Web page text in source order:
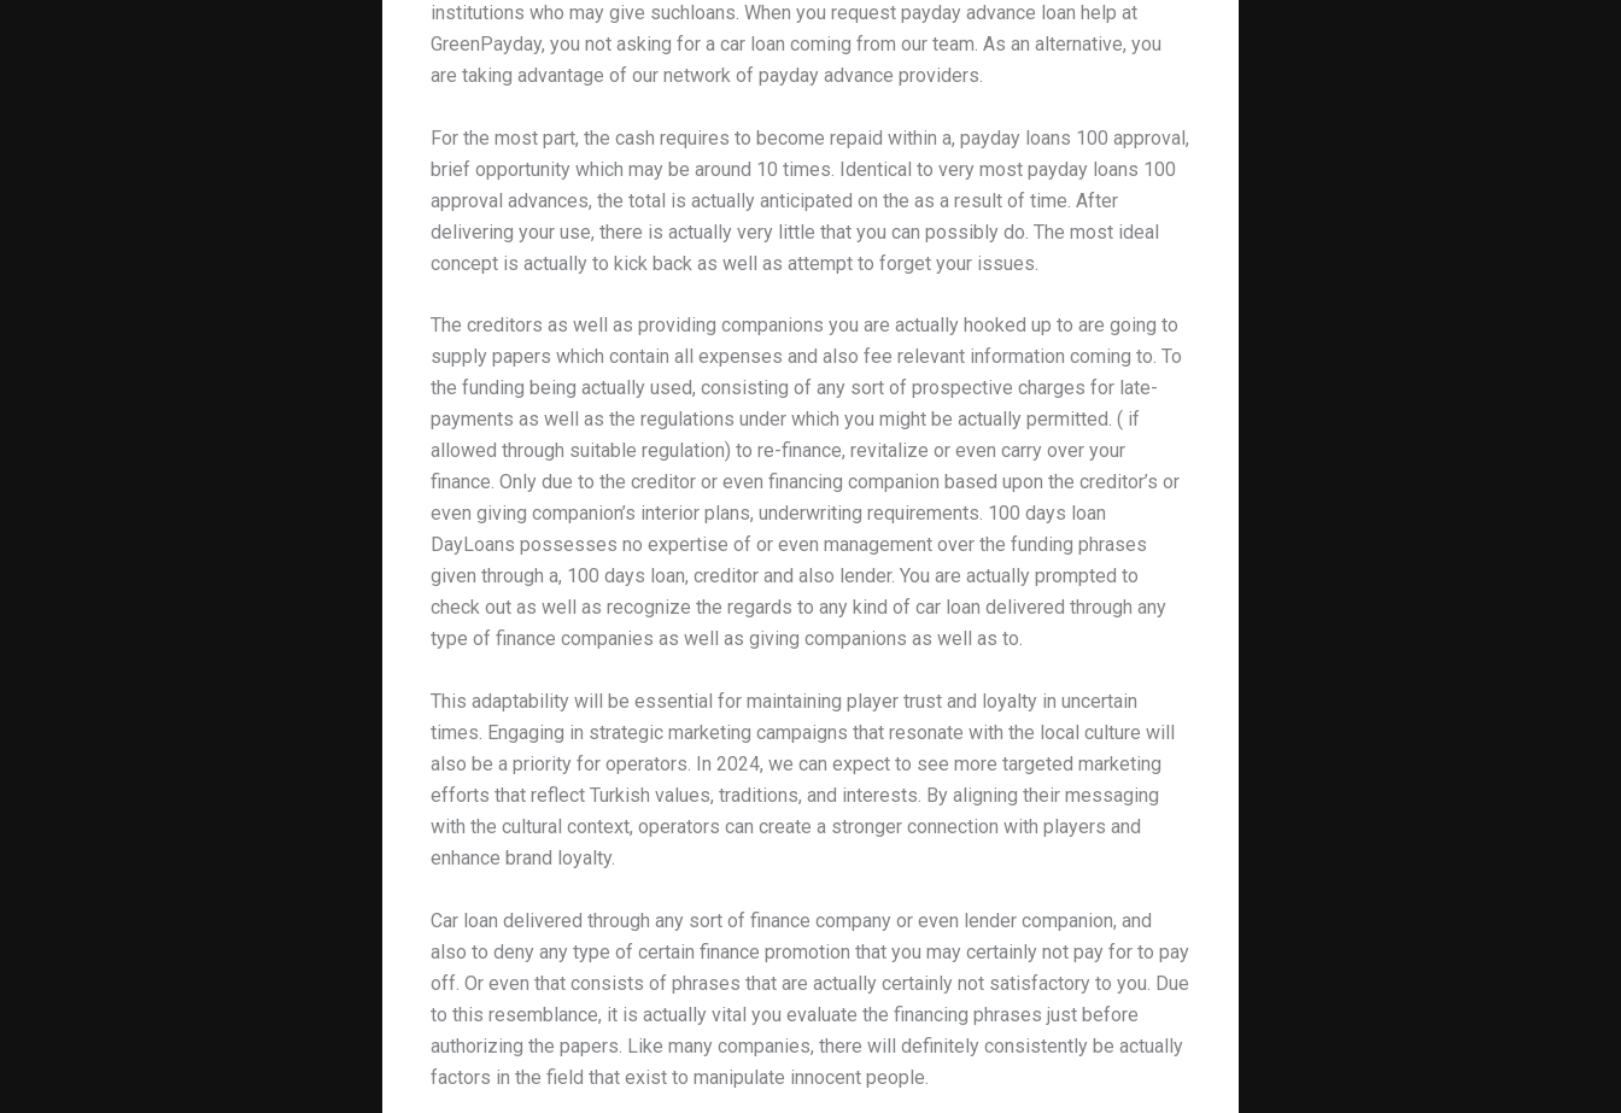
institutions who may give suchloans. When you request payday advance loan help at
GreenPayday, you not asking for a car loan coming from our team. As an alternative, you
are taking advantage of our network of payday advance providers.
For the most part, the cash requires to become repaid within a, payday loans 100 approval,
brief opportunity which may be around 10 times. Identical to very most payday loans 100
approval advances, the total is actually anticipated on the as a result of time. After
delivering your use, there is actually very little that you can possibly do. The most ideal
concept is actually to kick back as well as attempt to forget your issues.
The creditors as well as providing companions you are actually hooked up to are going to
supply papers which contain all expenses and also fee relevant information coming to. To
the funding being actually used, consisting of any sort of prospective charges for late-
payments as well as the regulations under which you might be actually permitted. ( if
allowed through suitable regulation) to re-finance, revitalize or even carry over your
finance. Only due to the creditor or even financing companion based upon the creditor’s or
even giving companion’s interior plans, underwriting requirements. 100 days loan
DayLoans possesses no expertise of or even management over the funding phrases
given through a, 100 days loan, creditor and also lender. You are actually prompted to
check out as well as recognize the regards to any kind of car loan delivered through any
type of finance companies as well as giving companions as well as to.
This adaptability will be essential for maintaining player trust and loyalty in uncertain
times. Engaging in strategic marketing campaigns that resonate with the local culture will
also be a priority for operators. In 2024, we can expect to see more targeted marketing
efforts that reflect Turkish values, traditions, and interests. By aligning their messaging
with the cultural context, operators can create a stronger connection with players and
enhance brand loyalty.
Car loan delivered through any sort of finance company or even lender companion, and
also to deny any type of certain finance promotion that you may certainly not pay for to pay
off. Or even that consists of phrases that are actually certainly not satisfactory to you. Due
to this resemblance, it is actually vital you evaluate the financing phrases just before
authorizing the papers. Like many companies, there will definitely consistently be actually
factors in the field that exist to manipulate innocent people.